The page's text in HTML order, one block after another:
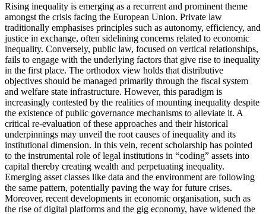
Rising inequality is emerging as a recurrent and prominent theme
amongst the crisis facing the European Union. Private law
traditionally emphasises principles such as autonomy, efficiency, and
justice in exchange, often sidelining concerns related to economic
inequality. Conversely, public law, focused on vertical relationships,
fails to engage with the underlying factors that give rise to inequality
in the first place. The orthodox view holds that distributive
objectives should be managed primarily through the fiscal system
and welfare state infrastructure. However, this paradigm is
increasingly contested by the realities of mounting inequality despite
the existence of public governance mechanisms to alleviate it. A
critical re-evaluation of these approaches and their historical
underpinnings may unveil the root causes of inequality and its
institutional dimension. In this vein, recent scholarship has pointed
to the instrumental role of legal institutions in “coding” assets into
capital thereby creating wealth and perpetuating inequality.
Emerging asset classes like data and the environment are following
the same pattern, potentially paving the way for future crises.
Moreover, recent developments in economic organisation, such as
the rise of digital platforms and the gig economy, have widened the